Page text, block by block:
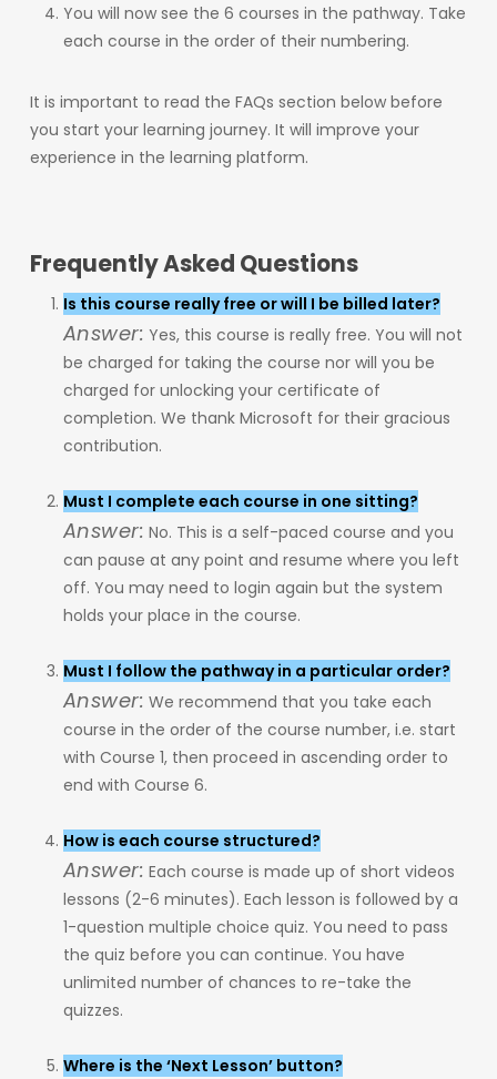
You will now see the 6 courses in the pathway. Take
each course in the order of their numbering.
It is important to read the FAQs section below before
you start your learning journey. It will improve your
experience in the learning platform.
Frequently Asked Questions
Is this course really free or will I be billed later?
Answer: Yes, this course is really free. You will not
be charged for taking the course nor will you be
charged for unlocking your certificate of
completion. We thank Microsoft for their gracious
contribution.
Must I complete each course in one sitting?
Answer: No. This is a self-paced course and you
can pause at any point and resume where you left
off. You may need to login again but the system
holds your place in the course.
Must I follow the pathway in a particular order?
Answer: We recommend that you take each
course in the order of the course number, i.e. start
with Course 1, then proceed in ascending order to
end with Course 6.
How is each course structured?
Answer: Each course is made up of short videos
lessons (2-6 minutes). Each lesson is followed by a
1-question multiple choice quiz. You need to pass
the quiz before you can continue. You have
unlimited number of chances to re-take the
quizzes.
Where is the ‘Next Lesson’ button?